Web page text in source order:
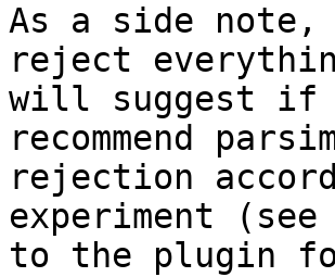
As a side note,
reject
will suggest if
recommend
rejection
experiment
to the plugin